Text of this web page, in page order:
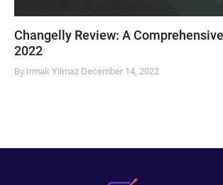
Changelly Review: A
2022
By Irmak Yilmaz December 14, 2022